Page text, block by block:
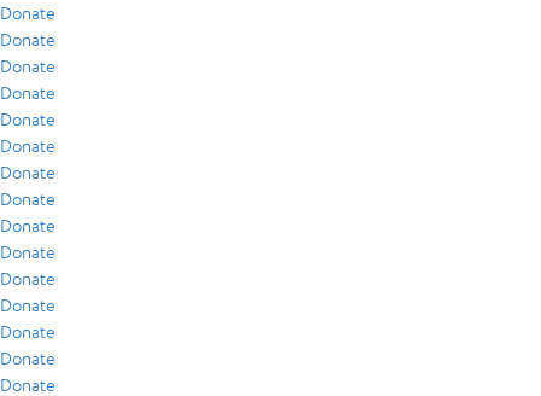
Donate
Donate
Donate
Donate
Donate
Donate
Donate
Donate
Donate
Donate
Donate
Donate
Donate
Donate
Donate